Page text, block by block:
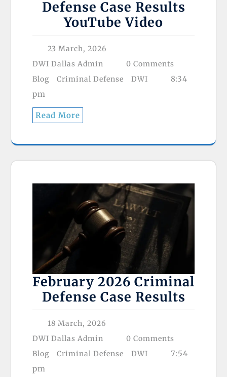
Defense Case Results
YouTube Video
23 March, 2026
DWI Dallas Admin
0 Comments
Blog
Criminal Defense DWI
8:34
pm
Read More
February 2026 Criminal
Defense Case Results
18 March, 2026
DWI Dallas Admin
0 Comments
Blog
Criminal Defense DWI
7:54
pm